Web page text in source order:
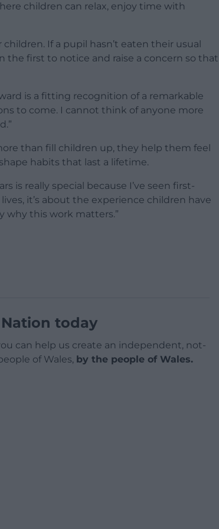
children can relax, enjoy time with
If a pupil hasn’t eaten their usual
the first to notice and raise a concern so that
is a fitting recognition of a remarkable
to come. I cannot think of anyone more
than fill children up, they help them feel
habits that last a lifetime.
is really special because I’ve seen first-
it’s about the experience children have
why this work matters.”
today
can help us create an independent, not-
of Wales, by the people of Wales.